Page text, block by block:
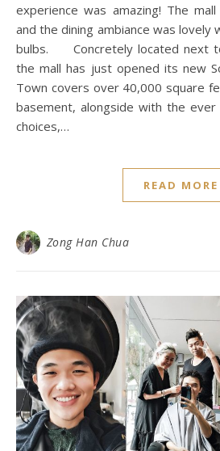
experience was amazing! The
and the dining ambiance was
bulbs. Concretely located next
the mall has just opened its new
Town covers over 40,000 square
basement, alongside with the
choices,…
READ MORE
Zong Han Chua